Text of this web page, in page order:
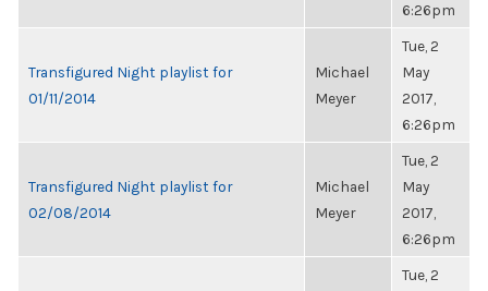
6:26pm
Transfigured Night playlist for
01/11/2014
Michael
Meyer
Tue, 2
May
2017,
6:26pm
Transfigured Night playlist for
02/08/2014
Michael
Meyer
Tue, 2
May
2017,
6:26pm
Tue, 2